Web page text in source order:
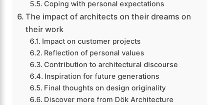
Coping with personal expectations
The impact of architects on their dreams on
their work
Impact on customer projects
Reflection of personal values
Contribution to architectural discourse
Inspiration for future generations
Final thoughts on design originality
Discover more from Dök Architecture